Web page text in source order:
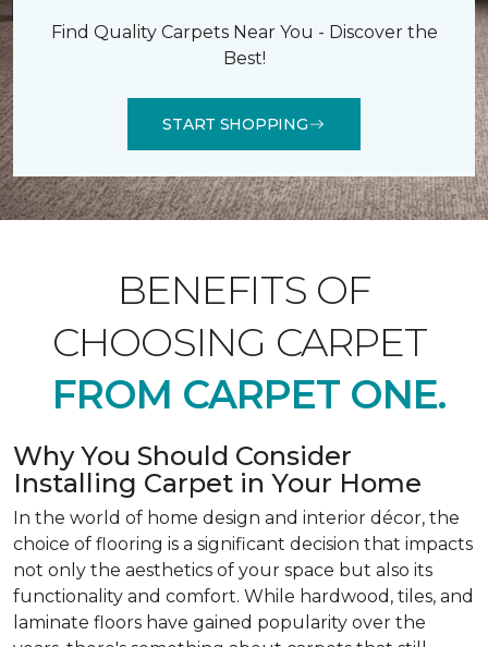
Find Quality Carpets Near You - Discover the
Best!
START SHOPPING
BENEFITS OF
CHOOSING CARPET
FROM CARPET ONE.
Why You Should Consider
Installing Carpet in Your Home
In the world of home design and interior décor, the
choice of flooring is a significant decision that impacts
not only the aesthetics of your space but also its
functionality and comfort. While hardwood, tiles, and
laminate floors have gained popularity over the